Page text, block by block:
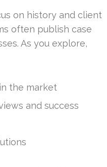
on history and client
often publish case
As you explore,
the market
and success